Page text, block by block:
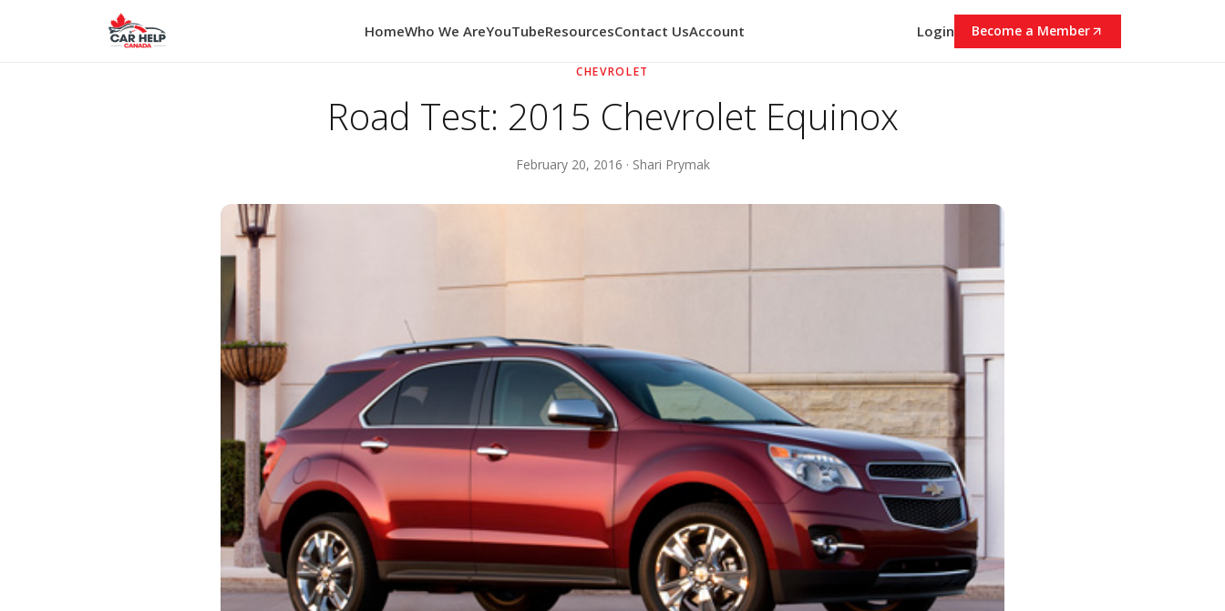
HomeWho We AreYouTubeResourcesContact UsAccount Login Become a Member
CHEVROLET
Road Test: 2015 Chevrolet Equinox
February 20, 2016 · Shari Prymak